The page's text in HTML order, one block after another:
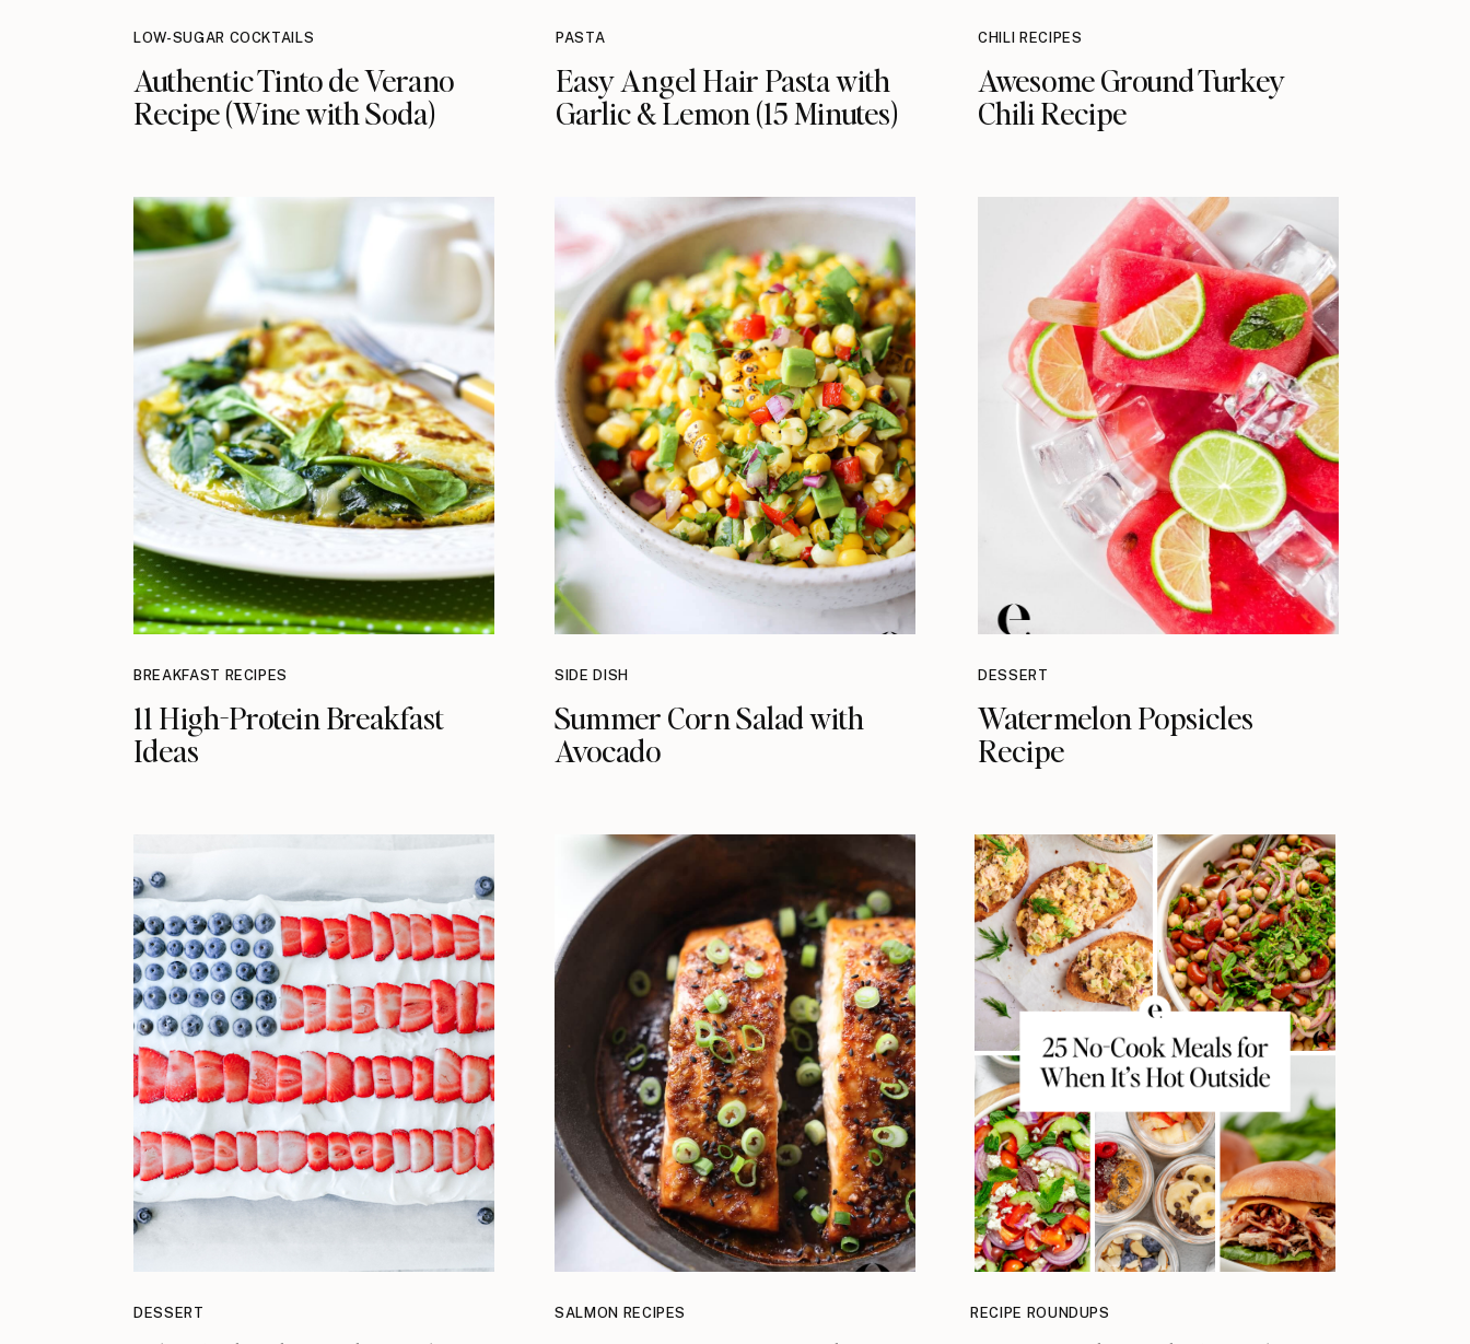
LOW-SUGAR COCKTAILS
Authentic Tinto de Verano
Recipe (Wine with Soda)
PASTA
Easy Angel Hair Pasta with
Garlic & Lemon (15 Minutes)
CHILI RECIPES
Awesome Ground Turkey
Chili Recipe
BREAKFAST RECIPES
11 High-Protein Breakfast
Ideas
SIDE DISH
Summer Corn Salad with
Avocado
DESSERT
Watermelon Popsicles
Recipe
DESSERT SALMON RECIPES RECIPE ROUNDUPS